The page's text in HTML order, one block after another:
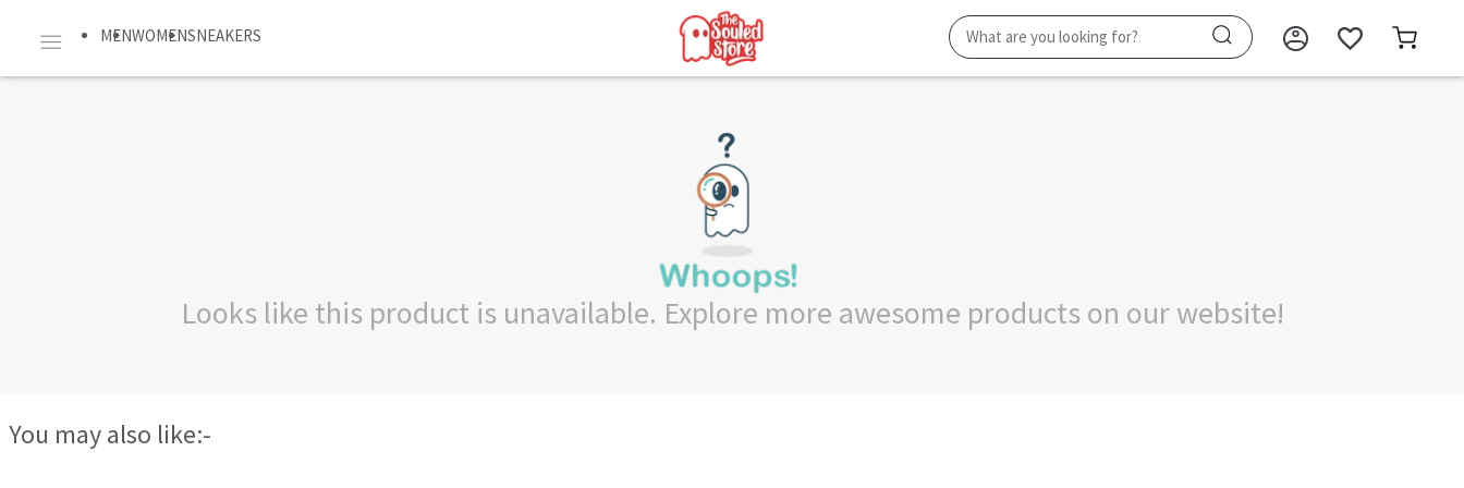
MENWOMENSNEAKERS
Looks like this product is unavailable. Explore more awesome products on our website!
You may also like:-